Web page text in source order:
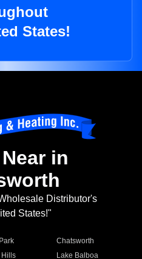
States!
in
Distributor's
States!"
Chatsworth
Hills
Lake Balboa